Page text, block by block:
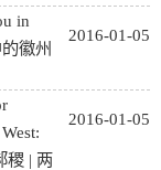
in
徽州
2016-01-05
稷 | 两
2016-01-05